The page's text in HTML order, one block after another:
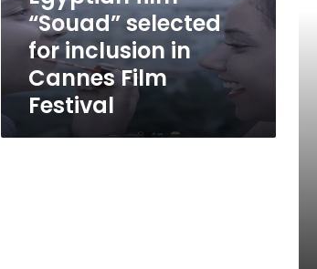
Cannes
Film
Festival
“Souad” selected
for inclusion in
Cannes Film
Festival